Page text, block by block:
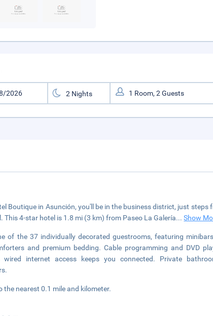
Boutique in Asunción, you'll be in the business district, just steps
This 4-star hotel is 1.8 mi (3 km) from Paseo La Galería...Show
of the 37 individually decorated guestrooms, featuring
and premium bedding. Cable programming and DVD
wired internet access keeps you connected. Private
the nearest 0.1 mile and kilometer.